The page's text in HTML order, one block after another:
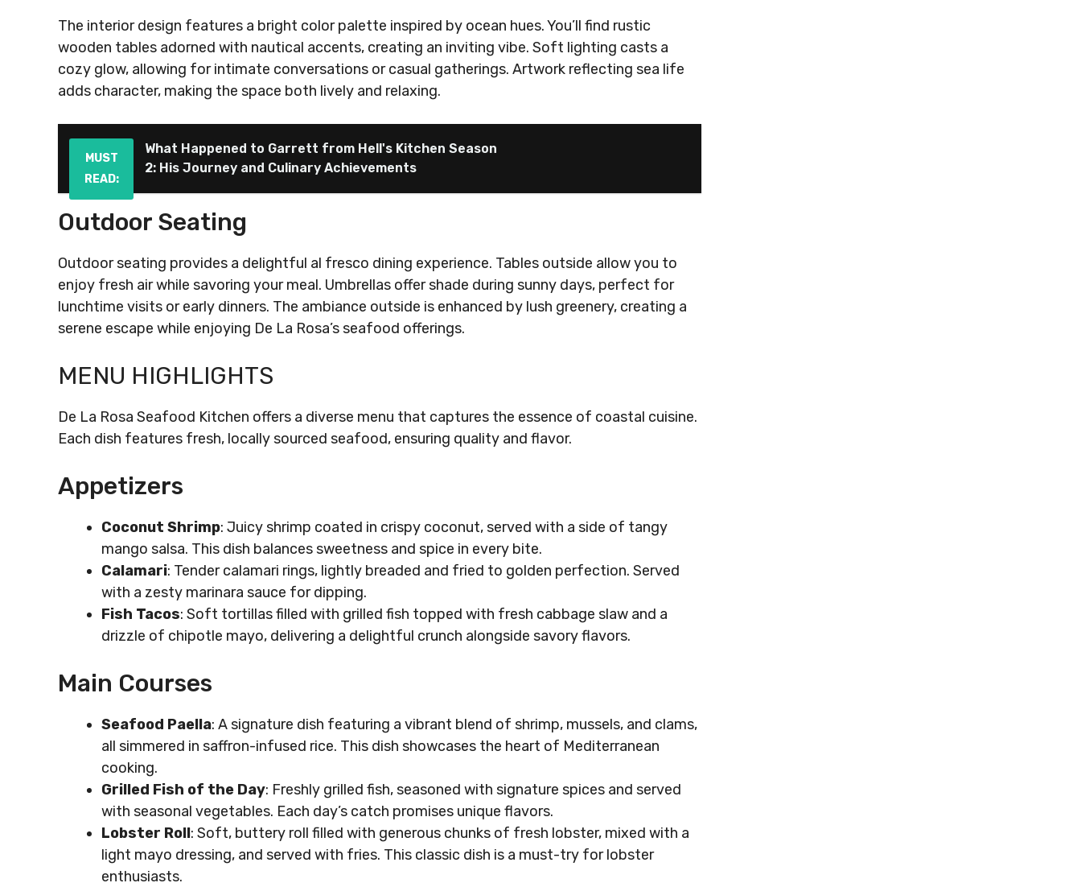
The interior design features a bright color palette inspired by ocean hues. You’ll find rustic
wooden tables adorned with nautical accents, creating an inviting vibe. Soft lighting casts a
cozy glow, allowing for intimate conversations or casual gatherings. Artwork reflecting sea life
adds character, making the space both lively and relaxing.
MUST
READ:
What Happened to Garrett from Hell's Kitchen Season
2: His Journey and Culinary Achievements
Outdoor Seating
Outdoor seating provides a delightful al fresco dining experience. Tables outside allow you to
enjoy fresh air while savoring your meal. Umbrellas offer shade during sunny days, perfect for
lunchtime visits or early dinners. The ambiance outside is enhanced by lush greenery, creating a
serene escape while enjoying De La Rosa’s seafood offerings.
MENU HIGHLIGHTS
De La Rosa Seafood Kitchen offers a diverse menu that captures the essence of coastal cuisine.
Each dish features fresh, locally sourced seafood, ensuring quality and flavor.
Appetizers
Coconut Shrimp: Juicy shrimp coated in crispy coconut, served with a side of tangy
mango salsa. This dish balances sweetness and spice in every bite.
Calamari: Tender calamari rings, lightly breaded and fried to golden perfection. Served
with a zesty marinara sauce for dipping.
Fish Tacos: Soft tortillas filled with grilled fish topped with fresh cabbage slaw and a
drizzle of chipotle mayo, delivering a delightful crunch alongside savory flavors.
Main Courses
Seafood Paella: A signature dish featuring a vibrant blend of shrimp, mussels, and clams,
all simmered in saffron-infused rice. This dish showcases the heart of Mediterranean
cooking.
Grilled Fish of the Day: Freshly grilled fish, seasoned with signature spices and served
with seasonal vegetables. Each day’s catch promises unique flavors.
Lobster Roll: Soft, buttery roll filled with generous chunks of fresh lobster, mixed with a
light mayo dressing, and served with fries. This classic dish is a must-try for lobster
enthusiasts.